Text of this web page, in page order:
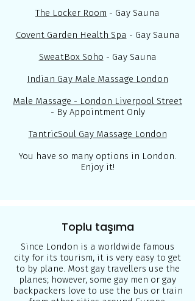
The Locker Room - Gay Sauna
Covent Garden Health Spa - Gay Sauna
SweatBox Soho - Gay Sauna
Indian Gay Male Massage London
Male Massage - London Liverpool Street
- By Appointment Only
TantricSoul Gay Massage London
You have so many options in London.
Enjoy it!
Toplu taşıma
Since London is a worldwide famous
city for its tourism, it is very easy to get
to by plane. Most gay travellers use the
planes; however, some gay men or gay
backpackers love to use the bus or train